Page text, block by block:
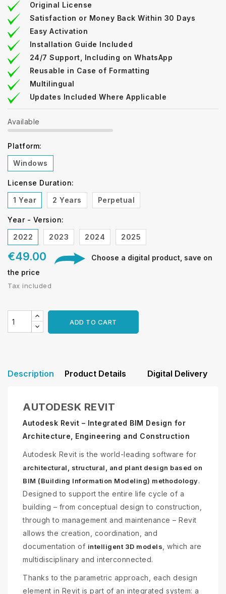
Original License
Satisfaction or Money Back Within 30 Days
Easy Activation
Installation Guide Included
24/7 Support, Including on WhatsApp
Reusable in Case of Formatting
Multilingual
Updates Included Where Applicable
Available
Platform:
Windows
License Duration:
1 Year
2 Years Perpetual
Year - Version:
2022
2023 2024 2025
€49.00
Choose a digital product, save on
the price
Tax included
ADD TO CART
Description Product Details Digital Delivery
AUTODESK REVIT
Autodesk Revit – Integrated BIM Design for
Architecture, Engineering and Construction
Autodesk Revit is the world-leading software for
architectural, structural, and plant design based on
BIM (Building Information Modeling) methodology.
Designed to support the entire life cycle of a
building – from conceptual design to construction,
through to management and maintenance – Revit
allows the creation, coordination, and
documentation of intelligent 3D models , which are
multidisciplinary and interconnected.
Thanks to the parametric approach, each design
element in Revit is part of an integrated system: a